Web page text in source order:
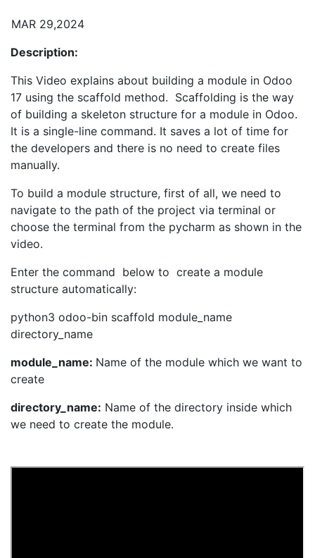
MAR 29,2024
Description:
This Video explains about building a module in Odoo
17 using the scaffold method. Scaffolding is the way
of building a skeleton structure for a module in Odoo.
It is a single-line command. It saves a lot of time for
the developers and there is no need to create files
manually.
To build a module structure, first of all, we need to
navigate to the path of the project via terminal or
choose the terminal from the pycharm as shown in the
video.
Enter the command below to create a module
structure automatically:
python3 odoo-bin scaffold module_name
directory_name
module_name: Name of the module which we want to
create
directory_name: Name of the directory inside which
we need to create the module.